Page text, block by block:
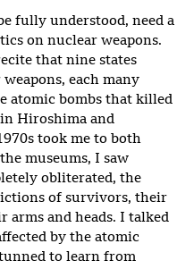
fully understood, need a
on nuclear weapons.
that nine states
each many
atomic bombs that killed
Hiroshima and
took me to both
museums, I saw
obliterated, the
of survivors, their
and heads. I talked
by the atomic
to learn from